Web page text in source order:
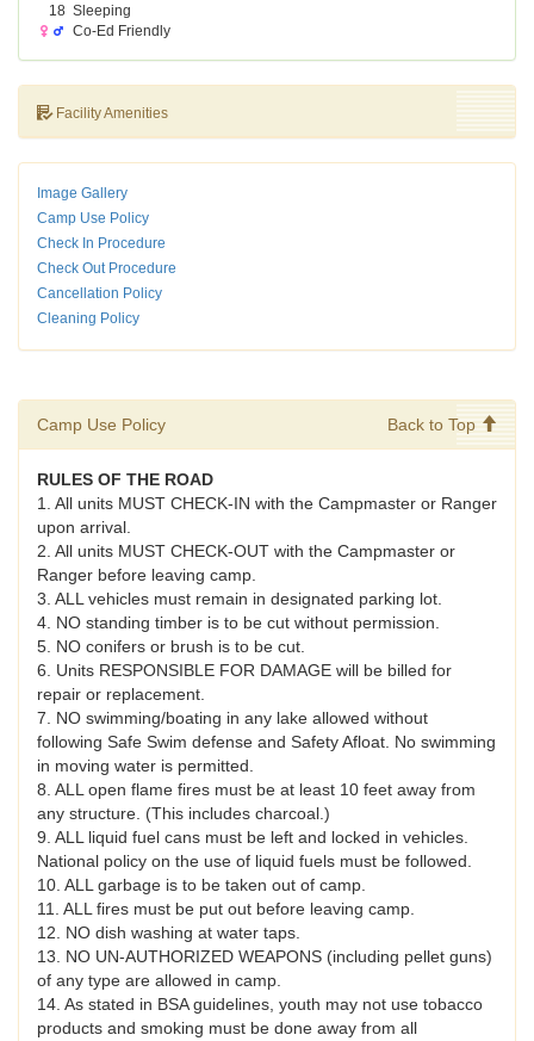
18 Sleeping
Co-Ed Friendly
Facility Amenities
Image Gallery
Camp Use Policy
Check In Procedure
Check Out Procedure
Cancellation Policy
Cleaning Policy
Camp Use Policy Back to Top
RULES OF THE ROAD
1. All units MUST CHECK-IN with the Campmaster or Ranger
upon arrival.
2. All units MUST CHECK-OUT with the Campmaster or
Ranger before leaving camp.
3. ALL vehicles must remain in designated parking lot.
4. NO standing timber is to be cut without permission.
5. NO conifers or brush is to be cut.
6. Units RESPONSIBLE FOR DAMAGE will be billed for
repair or replacement.
7. NO swimming/boating in any lake allowed without
following Safe Swim defense and Safety Afloat. No swimming
in moving water is permitted.
8. ALL open flame fires must be at least 10 feet away from
any structure. (This includes charcoal.)
9. ALL liquid fuel cans must be left and locked in vehicles.
National policy on the use of liquid fuels must be followed.
10. ALL garbage is to be taken out of camp.
11. ALL fires must be put out before leaving camp.
12. NO dish washing at water taps.
13. NO UN-AUTHORIZED WEAPONS (including pellet guns)
of any type are allowed in camp.
14. As stated in BSA guidelines, youth may not use tobacco
products and smoking must be done away from all